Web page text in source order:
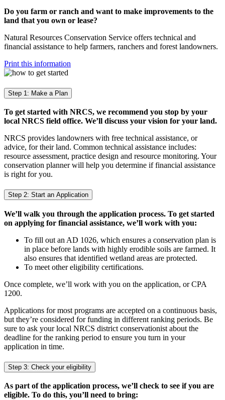
Do you farm or ranch and want to make improvements to the
land that you own or lease?
Natural Resources Conservation Service offers technical and
financial assistance to help farmers, ranchers and forest landowners.
Print this information
Step 1: Make a Plan
To get started with NRCS, we recommend you stop by your
local NRCS field office. We’ll discuss your vision for your land.
NRCS provides landowners with free technical assistance, or
advice, for their land. Common technical assistance includes:
resource assessment, practice design and resource monitoring. Your
conservation planner will help you determine if financial assistance
is right for you.
Step 2: Start an Application
We’ll walk you through the application process. To get started
on applying for financial assistance, we’ll work with you:
To fill out an AD 1026, which ensures a conservation plan is
in place before lands with highly erodible soils are farmed. It
also ensures that identified wetland areas are protected.
To meet other eligibility certifications.
Once complete, we’ll work with you on the application, or CPA
1200.
Applications for most programs are accepted on a continuous basis,
but they’re considered for funding in different ranking periods. Be
sure to ask your local NRCS district conservationist about the
deadline for the ranking period to ensure you turn in your
application in time.
Step 3: Check your eligibility
As part of the application process, we’ll check to see if you are
eligible. To do this, you’ll need to bring: